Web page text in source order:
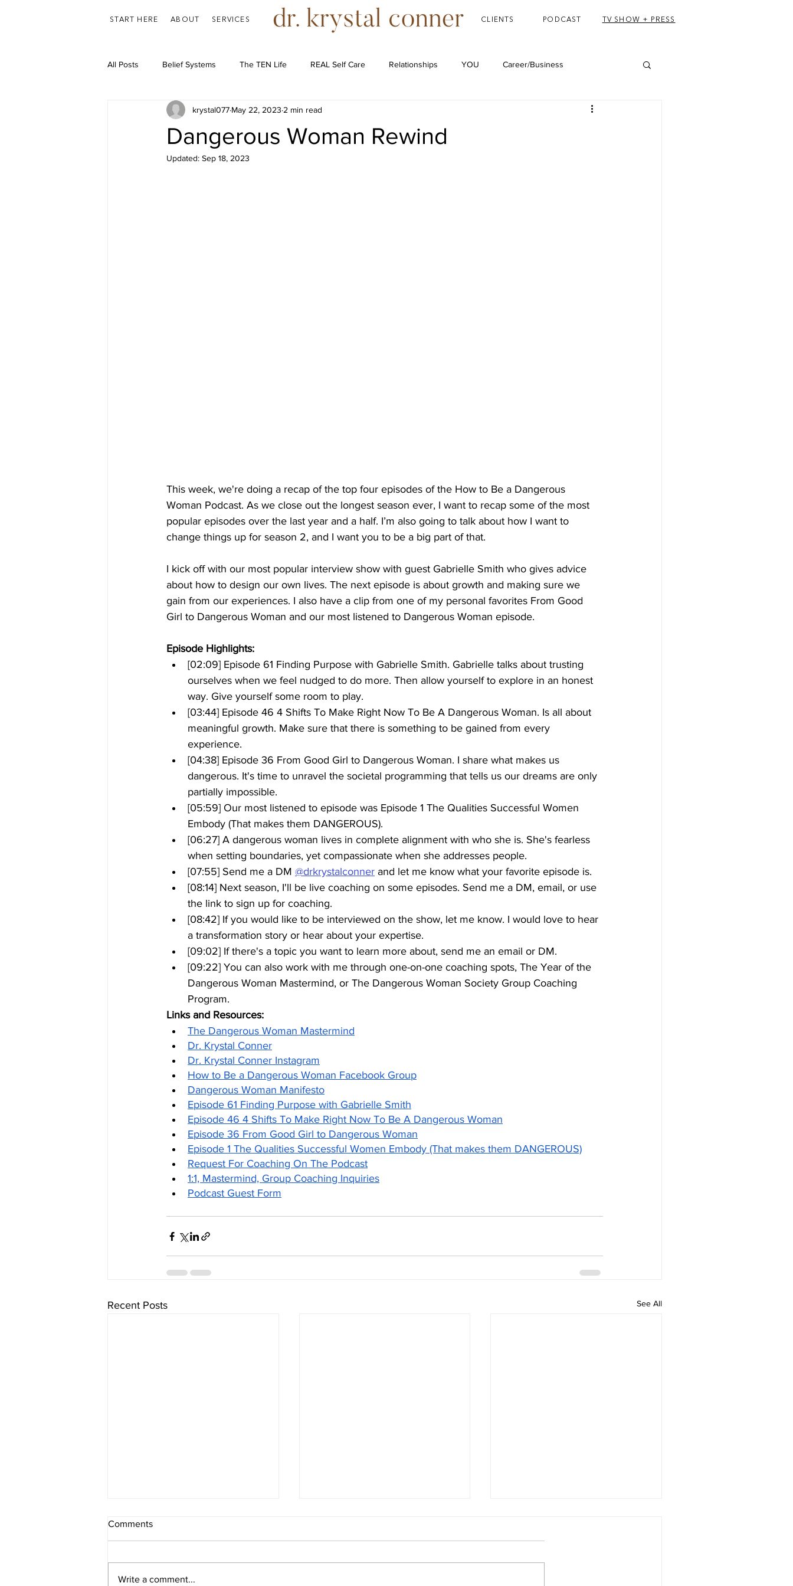
START HERE ABOUT SERVICES CLIENTS PODCAST TV SHOW + PRESS
All Posts Belief Systems The TEN Life REAL Self Care Relationships YOU Career/Business
Feelings/Emotions Health Podcast
Dangerous Woman Rewind
krystal077 May 22, 2023 2 min read
Updated: Sep 18, 2023
This week, we're doing a recap of the top four episodes of the How to Be a Dangerous
Woman Podcast. As we close out the longest season ever, I want to recap some of the most
popular episodes over the last year and a half. I’m also going to talk about how I want to
change things up for season 2, and I want you to be a big part of that.
I kick off with our most popular interview show with guest Gabrielle Smith who gives advice
about how to design our own lives. The next episode is about growth and making sure we
gain from our experiences. I also have a clip from one of my personal favorites From Good
Girl to Dangerous Woman and our most listened to Dangerous Woman episode.
Episode Highlights:
[02:09] Episode 61 Finding Purpose with Gabrielle Smith. Gabrielle talks about trusting
ourselves when we feel nudged to do more. Then allow yourself to explore in an honest
way. Give yourself some room to play.
[03:44] Episode 46 4 Shifts To Make Right Now To Be A Dangerous Woman. Is all about
meaningful growth. Make sure that there is something to be gained from every
experience.
[04:38] Episode 36 From Good Girl to Dangerous Woman. I share what makes us
dangerous. It's time to unravel the societal programming that tells us our dreams are only
partially impossible.
[05:59] Our most listened to episode was Episode 1 The Qualities Successful Women
Embody (That makes them DANGEROUS).
[06:27] A dangerous woman lives in complete alignment with who she is. She's fearless
when setting boundaries, yet compassionate when she addresses people.
[07:55] Send me a DM @drkrystalconner and let me know what your favorite episode is.
[08:14] Next season, I'll be live coaching on some episodes. Send me a DM, email, or use
the link to sign up for coaching.
[08:42] If you would like to be interviewed on the show, let me know. I would love to hear
a transformation story or hear about your expertise.
[09:02] If there's a topic you want to learn more about, send me an email or DM.
[09:22] You can also work with me through one-on-one coaching spots, The Year of the
Dangerous Woman Mastermind, or The Dangerous Woman Society Group Coaching
Program.
Links and Resources:
The Dangerous Woman Mastermind
Dr. Krystal Conner
Dr. Krystal Conner Instagram
How to Be a Dangerous Woman Facebook Group
Dangerous Woman Manifesto
Episode 61 Finding Purpose with Gabrielle Smith
Episode 46 4 Shifts To Make Right Now To Be A Dangerous Woman
Episode 36 From Good Girl to Dangerous Woman
Episode 1 The Qualities Successful Women Embody (That makes them DANGEROUS)
Request For Coaching On The Podcast
1:1, Mastermind, Group Coaching Inquiries
Podcast Guest Form
Recent Posts See All
Comments
Write a comment...